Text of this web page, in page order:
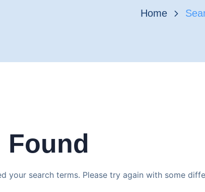
Home
Found
your search terms. Please try again with some